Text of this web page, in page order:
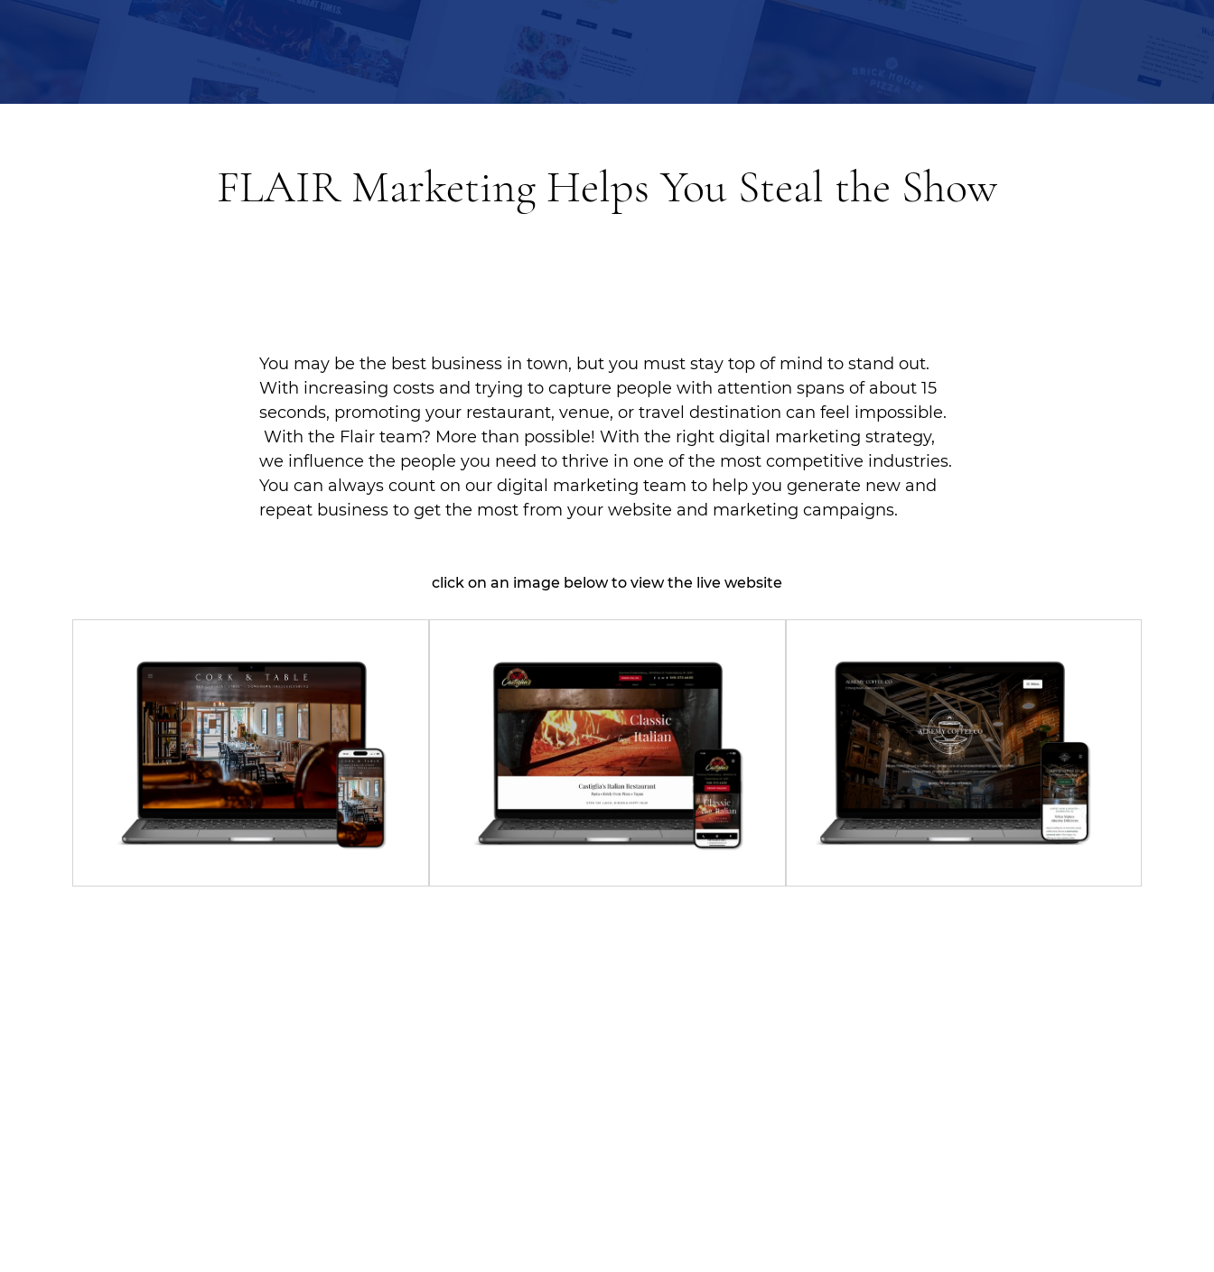
VENUES • CATERERS • HISTORIC DESTINATIONS
FLAIR Marketing Helps You Steal the Show
You may be the best business in town, but you must stay top of mind to stand out.
With increasing costs and trying to capture people with attention spans of about 15
seconds, promoting your restaurant, venue, or travel destination can feel impossible.
With the Flair team? More than possible! With the right digital marketing strategy,
we influence the people you need to thrive in one of the most competitive industries.
You can always count on our digital marketing team to help you generate new and
repeat business to get the most from your website and marketing campaigns.
click on an image below to view the live website